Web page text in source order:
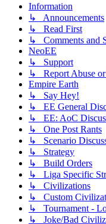
Information
↳ Announcements
↳ Read First
↳ Comments and
NeoEE
↳ Support
↳ Report Abuse or
Empire Earth
↳ Say Hey!
↳ EE General
↳ EE: AoC
↳ One Post Rants
↳ Scenario
↳ Strategy
↳ Build Orders
↳ Liga Specific
↳ Civilizations
↳ Custom
↳ Tournament -
↳ Joke/Bad